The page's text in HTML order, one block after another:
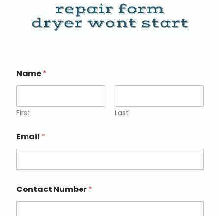
repair form
dryer wont start
Name*
First Last
Email *
Contact Number*